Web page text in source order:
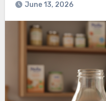
June 13, 2026